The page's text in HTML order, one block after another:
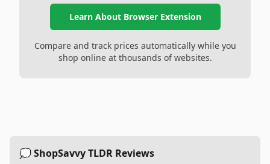
Learn About Browser Extension
Compare and track prices automatically while you
shop online at thousands of websites.
💭 ShopSavvy TLDR Reviews